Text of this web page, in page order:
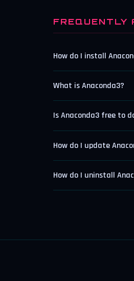
FREQUENTLY
How do I install
What is Anaconda3?
Is Anaconda3 free to
How do I update
How do I uninstall